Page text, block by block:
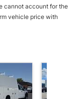
cannot account for the
vehicle price with